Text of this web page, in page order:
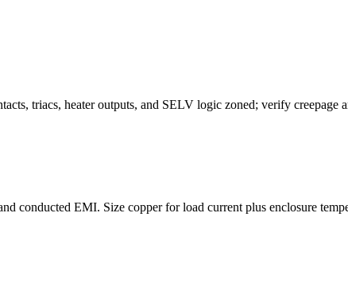
triacs, heater outputs, and SELV logic zoned; verify creepage
conducted EMI. Size copper for load current plus enclosure